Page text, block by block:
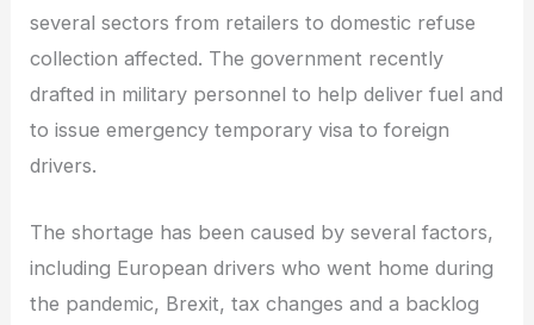
several sectors from retailers to domestic refuse
collection affected. The government recently
drafted in military personnel to help deliver fuel and
to issue emergency temporary visa to foreign
drivers.
The shortage has been caused by several factors,
including European drivers who went home during
the pandemic, Brexit, tax changes and a backlog